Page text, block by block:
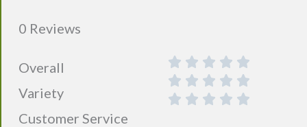
0 Reviews
Overall
Variety
Customer Service